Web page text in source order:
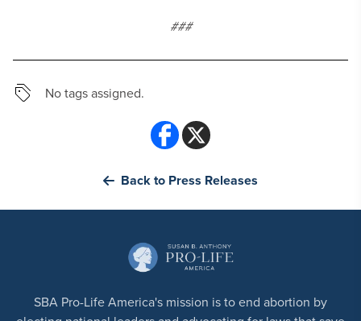
###
No tags assigned.
Back to Press Releases
SBA Pro-Life America's mission is to end abortion by